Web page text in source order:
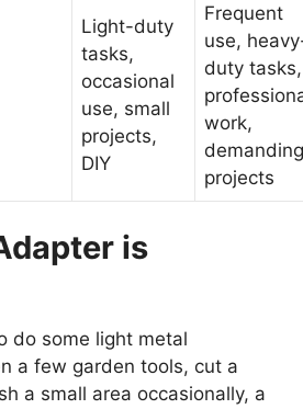
Light-duty
tasks,
occasional
use, small
projects,
DIY
Frequent
use,
duty tasks,
work,
demanding
projects
is
do some light metal
a few garden tools, cut a
a small area occasionally, a